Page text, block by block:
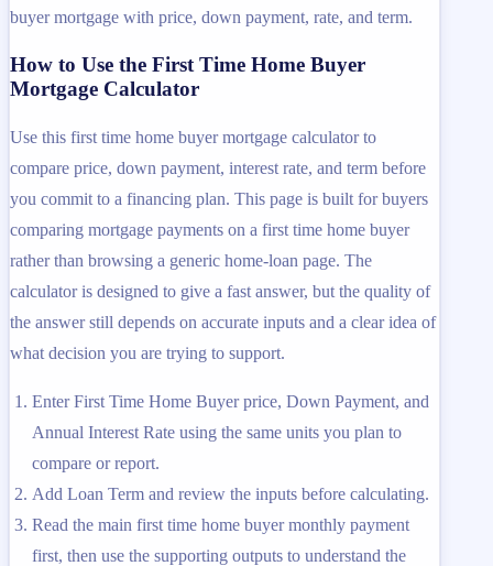
buyer mortgage with price, down payment, rate, and term.
How to Use the First Time Home Buyer
Mortgage Calculator
Use this first time home buyer mortgage calculator to
compare price, down payment, interest rate, and term before
you commit to a financing plan. This page is built for buyers
comparing mortgage payments on a first time home buyer
rather than browsing a generic home-loan page. The
calculator is designed to give a fast answer, but the quality of
the answer still depends on accurate inputs and a clear idea of
what decision you are trying to support.
Enter First Time Home Buyer price, Down Payment, and
Annual Interest Rate using the same units you plan to
compare or report.
Add Loan Term and review the inputs before calculating.
Read the main first time home buyer monthly payment
first, then use the supporting outputs to understand the